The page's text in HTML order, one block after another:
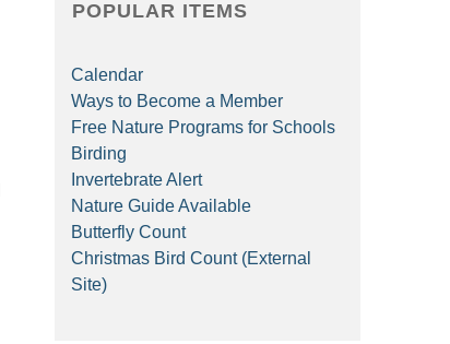
POPULAR ITEMS
Calendar
Ways to Become a Member
Free Nature Programs for Schools
Birding
Invertebrate Alert
Nature Guide Available
Butterfly Count
Christmas Bird Count (External
Site)